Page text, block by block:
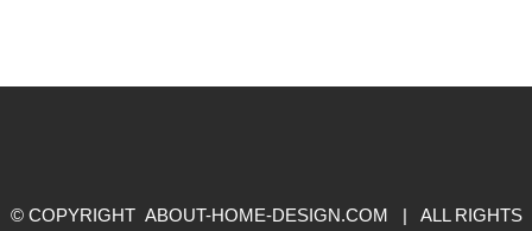
© COPYRIGHT ABOUT-HOME-DESIGN.COM | ALL RIGHTS